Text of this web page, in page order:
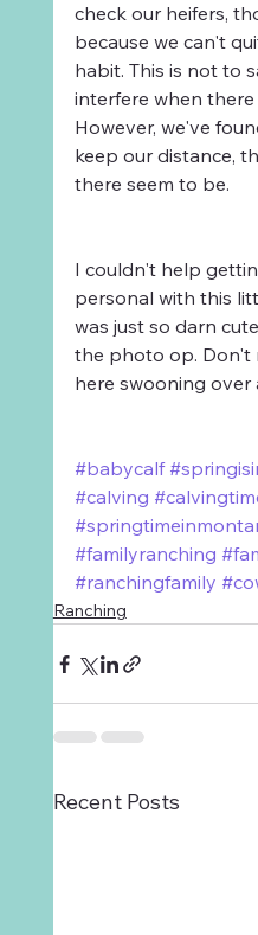
check our heifers,
because we can't
habit. This is not to
interfere when
However, we've
keep our distance,
there seem to be.
I couldn't help
personal with this
was just so darn
the photo op. Don't
here swooning over
#babycalf
#calving
#familyranching
#ranchingfamily
Ranching
Recent Posts